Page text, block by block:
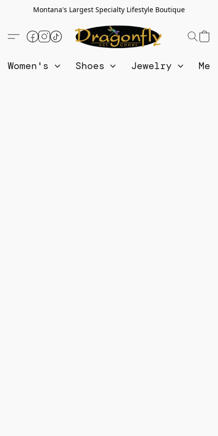
Montana's Largest Specialty Lifestyle Boutique
Women's Shoes Jewelry